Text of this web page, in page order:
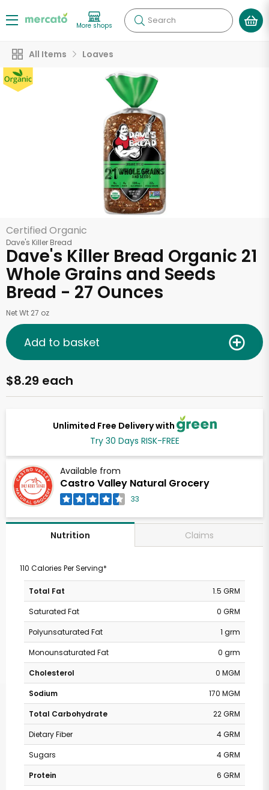
More shops Search
All Items Loaves
Certified Organic
Dave's Killer Bread
Dave's Killer Bread Organic 21
Whole Grains and Seeds
Bread - 27 Ounces
Net Wt 27 oz
Unlimited Free Delivery with
Try 30 Days RISK-FREE
Available from
Castro Valley Natural Grocery
33
$8.29 each
Add to basket
Nutrition Claims
110 Calories Per Serving*
Total Fat
1.5 GRM
Saturated Fat
0 GRM
Polyunsaturated Fat
1 grm
Monounsaturated Fat
0 grm
Cholesterol
0 MGM
Sodium
170 MGM
Total Carbohydrate
22 GRM
Dietary Fiber
4 GRM
Sugars
4 GRM
Protein
6 GRM